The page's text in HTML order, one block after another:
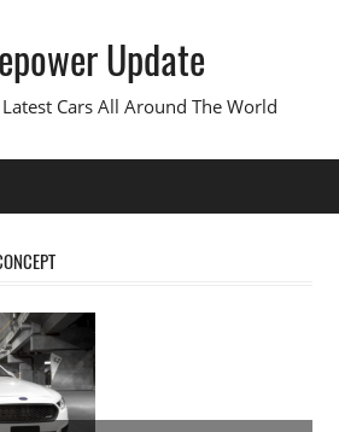
Update
Cars All Around The World